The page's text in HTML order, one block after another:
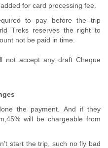
for card processing fee.
to pay before the trip
Treks reserves the right to
not be paid in time.
not accept any draft Cheque
the payment. And if they
will be chargeable from
start the trip, such no fly bad